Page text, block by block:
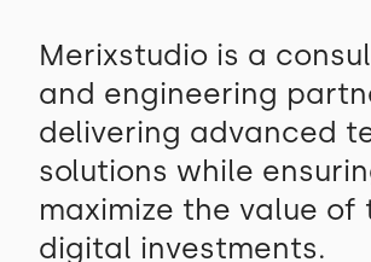
Merixstudio is a
and engineering
delivering advanced
solutions while
maximize the value of
digital investments.